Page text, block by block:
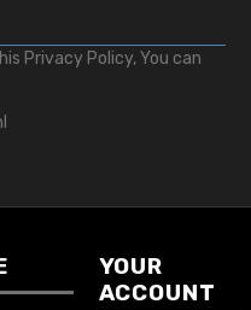
Privacy Policy, You can
YOUR
ACCOUNT